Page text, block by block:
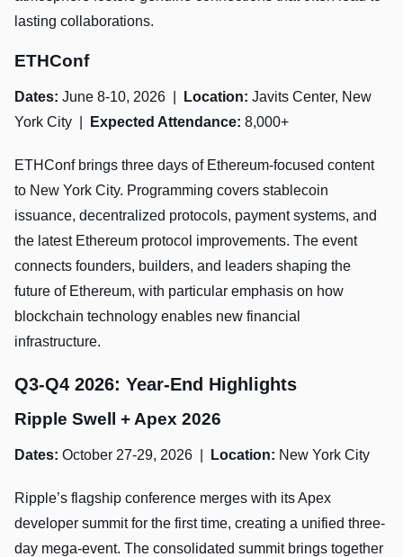
lasting collaborations.
ETHConf
Dates: June 8-10, 2026 | Location: Javits Center, New
York City |
Expected Attendance: 8,000+
ETHConf brings three days of Ethereum-focused content
to New York City. Programming covers stablecoin
issuance, decentralized protocols, payment systems, and
the latest Ethereum protocol improvements. The event
connects founders, builders, and leaders shaping the
future of Ethereum, with particular emphasis on how
blockchain technology enables new financial
infrastructure.
Q3-Q4 2026: Year-End Highlights
Ripple Swell + Apex 2026
Dates: October 27-29, 2026 | Location: New York City
Ripple’s flagship conference merges with its Apex
developer summit for the first time, creating a unified three-
day mega-event. The consolidated summit brings together